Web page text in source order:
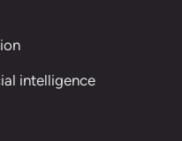
intelligence